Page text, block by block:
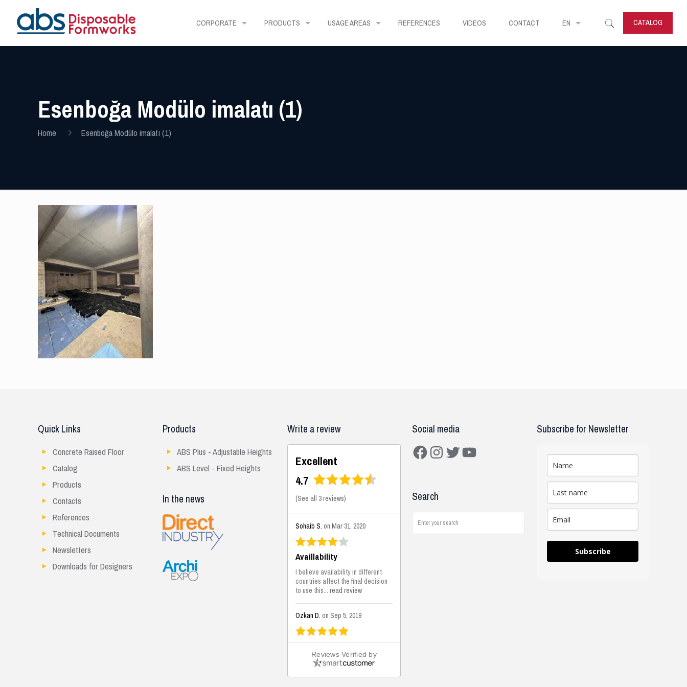
CORPORATE PRODUCTS USAGE AREAS REFERENCES VIDEOS CONTACT EN CATALOG
Esenboğa Modülo imalatı (1)
Home Esenboğa Modülo imalatı (1)
Quick Links
Concrete Raised Floor
Catalog
Products
Contacts
References
Technical Documents
Newsletters
Downloads for Designers
Products
ABS Plus - Adjustable Heights
ABS Level - Fixed Heights
In the news
Write a review
Excellent
4.7
(See all 3 reviews)
Sohaib S. on Mar 31, 2020
Availlability
I believe availability in different
countries affect the final decision
to use this...read review
Ozkan D. on Sep 5, 2019
This is the best solutions...
This solution helps us on our
jobsite for the lightweight filling
areas. We made some backfilling...
Reviews Verified by
Social media
FacebookInstagram
TwitterYouTube
Search
Subscribe for Newsletter
Subscribe